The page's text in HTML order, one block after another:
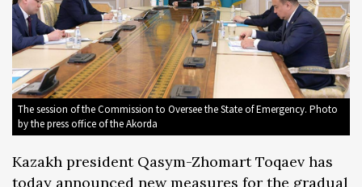
The session of the Commission to Oversee the State of Emergency. Photo
by the press office of the Akorda
Kazakh president Qasym-Zhomart Toqaev has
today announced new measures for the gradual